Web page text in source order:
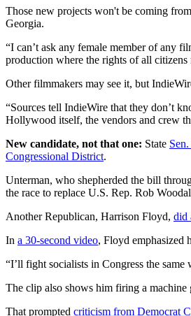
Those new projects won't be coming
Georgia.
“I can’t ask any female member of any
production where the rights of all
Other filmmakers may see it, but
“Sources tell IndieWire that they don’t
Hollywood itself, the vendors and crew
New candidate, not that one: State
Congressional District.
Unterman, who shepherded the bill
the race to replace U.S. Rep. Rob
Another Republican, Harrison Floyd, did
In a 30-second video, Floyd emphasized
“I’ll fight socialists in Congress the
The clip also shows him firing a machine
That prompted criticism from Democrat